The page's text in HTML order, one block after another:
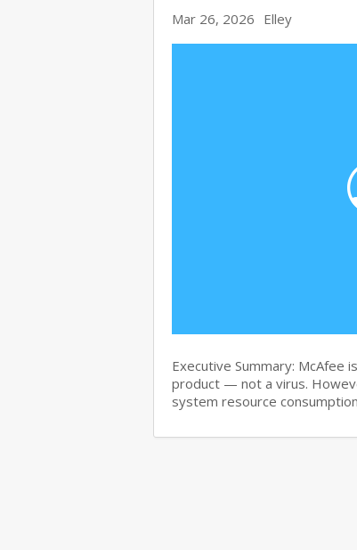
Mar 26, 2026 Elley
Executive Summary: McAfee
product — not a virus.
system resource